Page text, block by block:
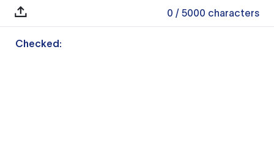
0 / 5000 characters
Checked: